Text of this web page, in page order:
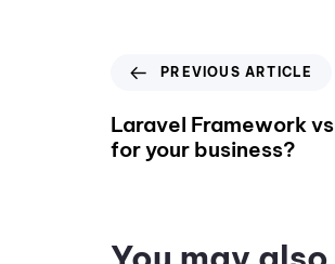
PREVIOUS ARTICLE
Laravel Framework
for your business?